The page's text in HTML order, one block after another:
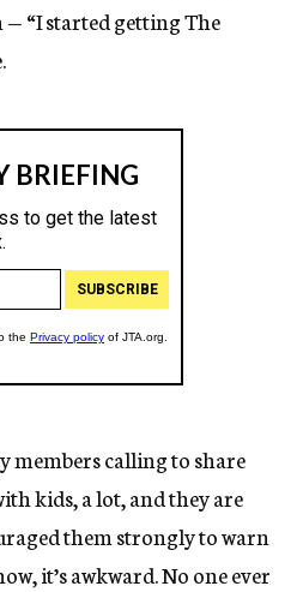
“I started getting The
members calling to share
kids, a lot, and they are
them strongly to warn
it’s awkward. No one ever